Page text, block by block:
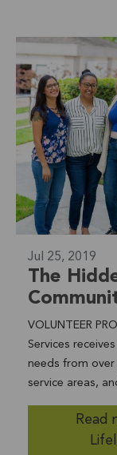
Jul 25, 2019
The
VOLUNTEER
Services
needs from over
service areas,
wondered how
continue
such a high
Read